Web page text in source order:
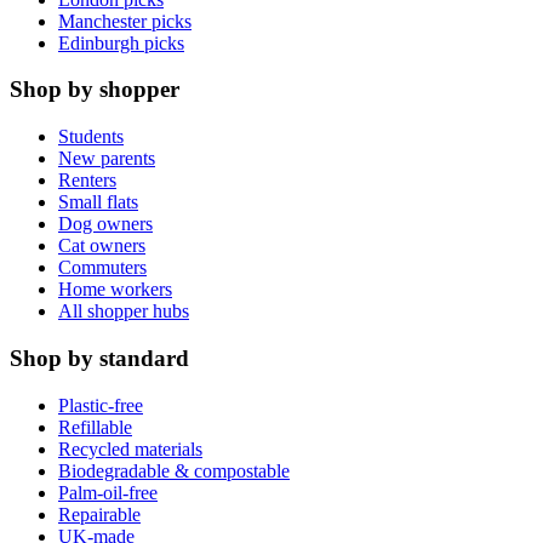
Manchester picks
Edinburgh picks
Shop by shopper
Students
New parents
Renters
Small flats
Dog owners
Cat owners
Commuters
Home workers
All shopper hubs
Shop by standard
Plastic-free
Refillable
Recycled materials
Biodegradable & compostable
Palm-oil-free
Repairable
UK-made